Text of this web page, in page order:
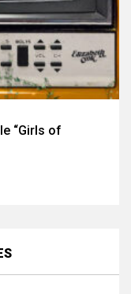
“Girls of